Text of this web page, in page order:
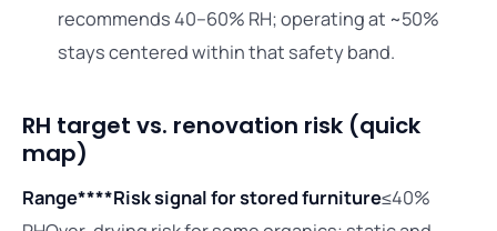
recommends 40–60% RH; operating at ~50%
stays centered within that safety band.
RH target vs. renovation risk (quick
map)
Range****Risk signal for stored furniture≤40%